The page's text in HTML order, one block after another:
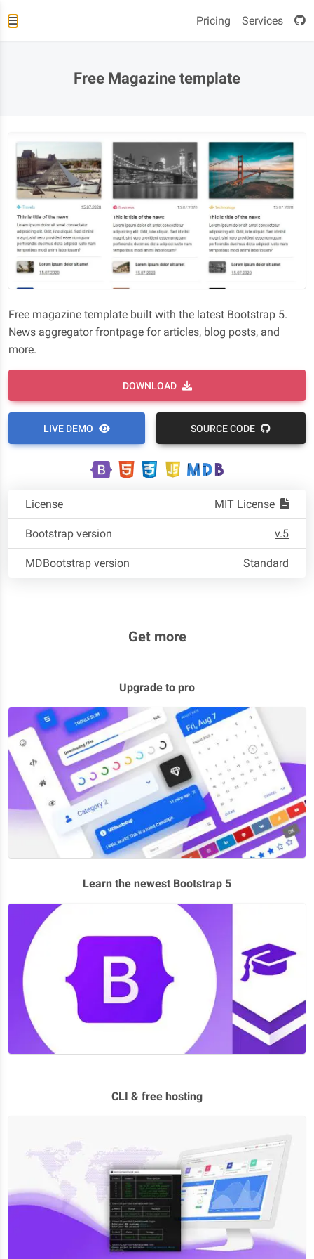
Pricing Services
Free Magazine template
Free magazine template built with the latest Bootstrap 5.
News aggregator frontpage for articles, blog posts, and
more.
DOWNLOAD
LIVE DEMO SOURCE CODE
License MIT License
Bootstrap version v.5
MDBootstrap version Standard
Get more
Upgrade to pro
Learn the newest Bootstrap 5
CLI & free hosting